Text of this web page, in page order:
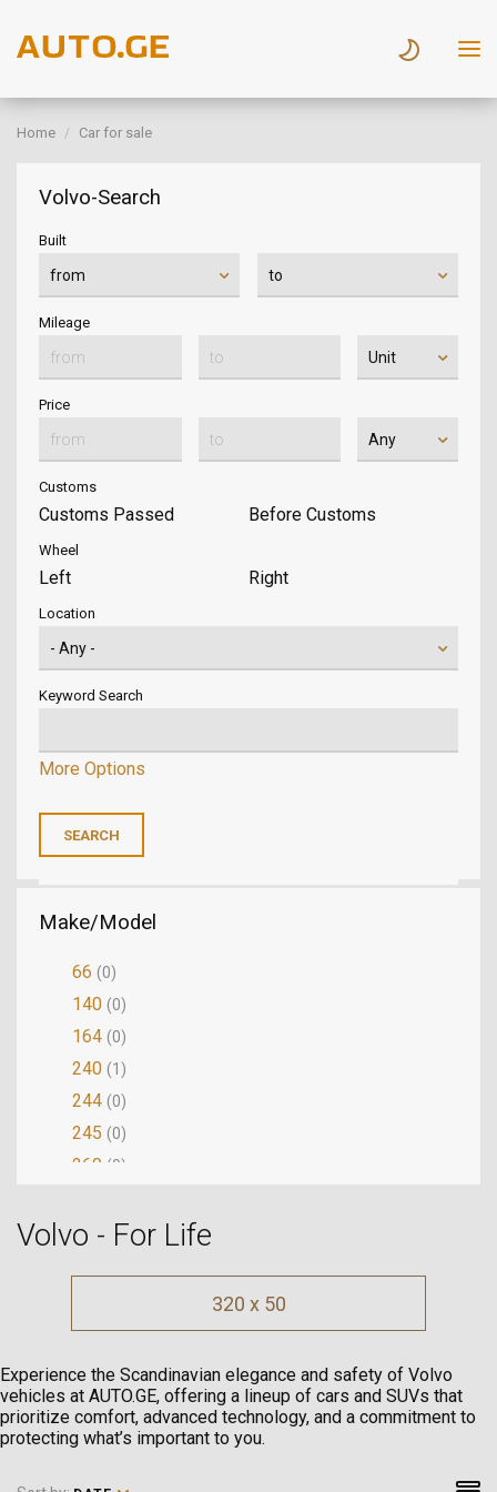
Home Car for sale
Volvo-Search
Built
Mileage
Price
Customs
Customs Passed Before Customs
Wheel
Left Right
Location
Keyword Search
More Options
Make/Model
66 (0)
140 (0)
164 (0)
240 (1)
244 (0)
245 (0)
260 (0)
264 (0)
440 (0)
480 (0)
740 (0)
744
745 (0)
Volvo - For Life
320 x 50
Experience the Scandinavian elegance and safety of Volvo
vehicles at AUTO.GE, offering a lineup of cars and SUVs that
prioritize comfort, advanced technology, and a commitment to
protecting what’s important to you.